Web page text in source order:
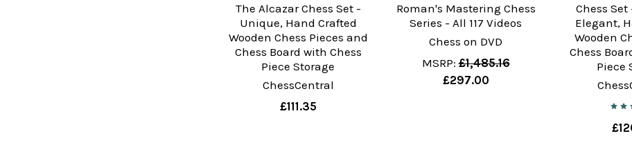
The Alcazar Chess Set -
Unique, Hand Crafted
Wooden Chess Pieces and
Chess Board with Chess
Piece Storage
ChessCentral
£111.35
Roman's Mastering Chess
Series - All 117 Videos
Chess on DVD
MSRP: £1,485.16
£297.00
Chess
Elegant,
Wooden
Chess
Piece